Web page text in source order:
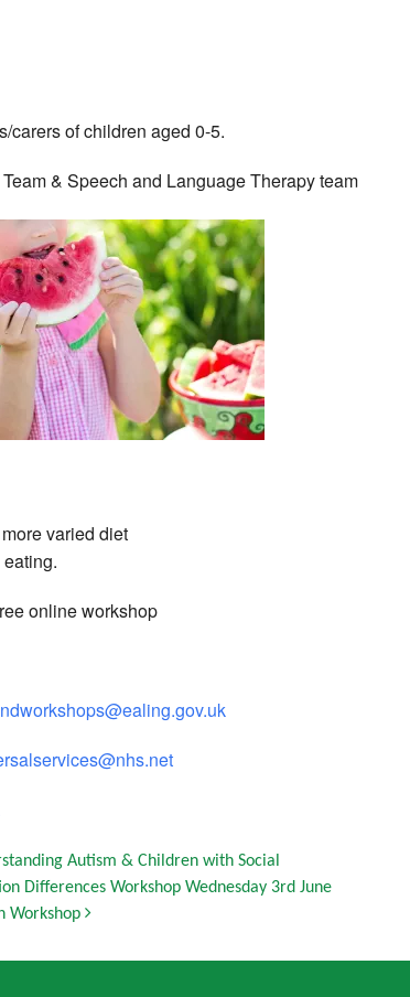
carers of children aged 0-5.
& Speech and Language Therapy team
varied diet
online workshop
Autism & Children with Social
Differences Workshop Wednesday 3rd June
Workshop